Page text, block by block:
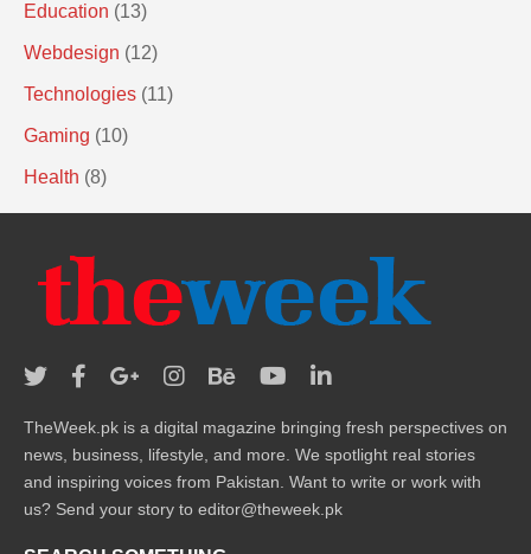
Education (13)
Webdesign (12)
Technologies (11)
Gaming (10)
Health (8)
TheWeek.pk is a digital magazine bringing fresh perspectives on
news, business, lifestyle, and more. We spotlight real stories
and inspiring voices from Pakistan. Want to write or work with
us? Send your story to editor@theweek.pk